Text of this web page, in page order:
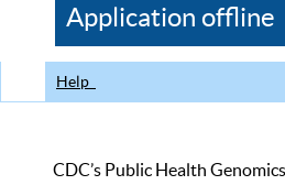
CDC
Application offline
Help
CDC’s Public Health